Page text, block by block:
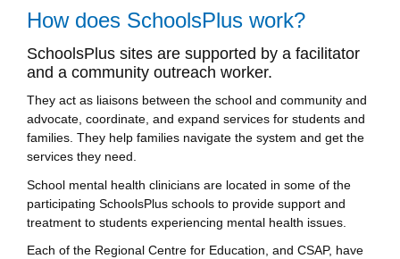
How does SchoolsPlus work?
SchoolsPlus sites are supported by a facilitator
and a community outreach worker.
They act as liaisons between the school and community and
advocate, coordinate, and expand services for students and
families. They help families navigate the system and get the
services they need.
School mental health clinicians are located in some of the
participating SchoolsPlus schools to provide support and
treatment to students experiencing mental health issues.
Each of the Regional Centre for Education, and CSAP, have